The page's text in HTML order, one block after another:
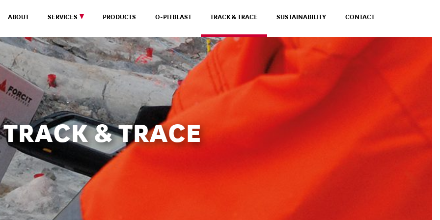
ABOUT SERVICES PRODUCTS O-PITBLAST TRACK & TRACE SUSTAINABILITY CONTACT
TRACK & TRACE